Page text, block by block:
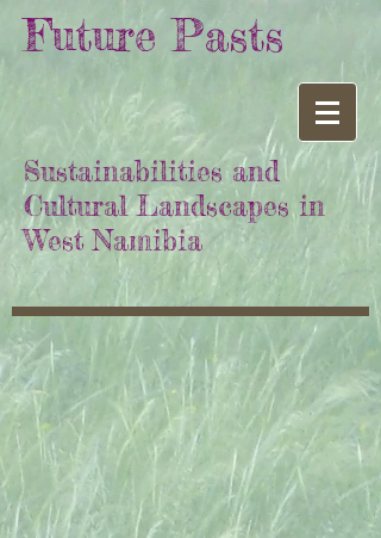
Future Pasts
Sustainabilities and
Cultural Landscapes in
West Namibia